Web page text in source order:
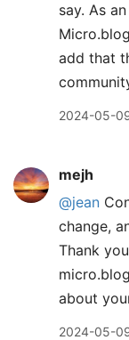
say. As
add that
2024-05-
mejh
@jean
change,
Thank
about
2024-05-